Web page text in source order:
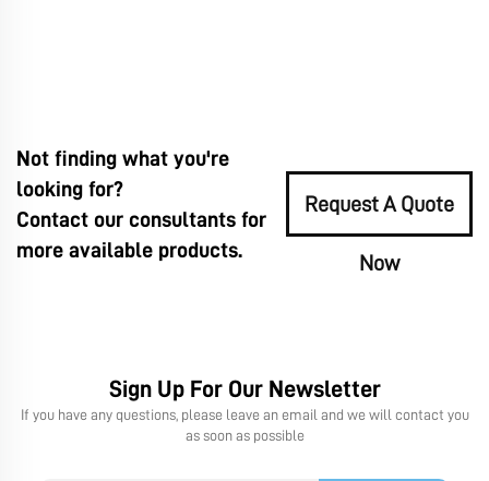
Not finding what you're
looking for?
Contact our consultants for
more available products.
Request A Quote
Now
Sign Up For Our Newsletter
If you have any questions, please leave an email and we will contact you
as soon as possible